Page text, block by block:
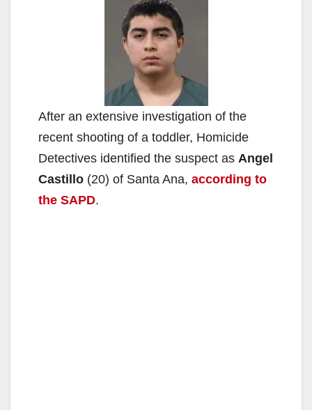
After an extensive investigation of the
recent shooting of a toddler, Homicide
Detectives identified the suspect as Angel
Castillo (20) of Santa Ana, according to
the SAPD.